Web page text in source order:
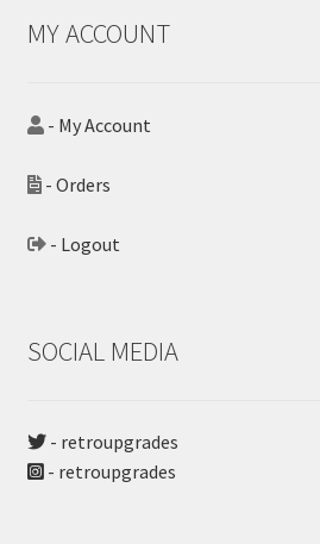
MY ACCOUNT
- My Account
- Orders
- Logout
SOCIAL MEDIA
- retroupgrades
- retroupgrades